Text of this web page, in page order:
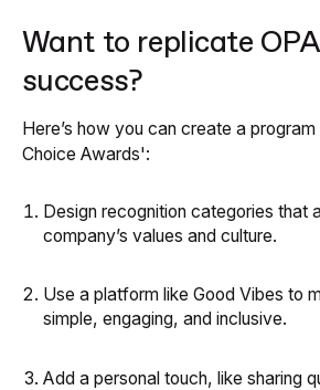
Want to replicate
success?
Here’s how you can create a program
Choice Awards':
Design recognition categories that
company’s values and culture.
Use a platform like Good Vibes to
simple, engaging, and inclusive.
Add a personal touch, like sharing